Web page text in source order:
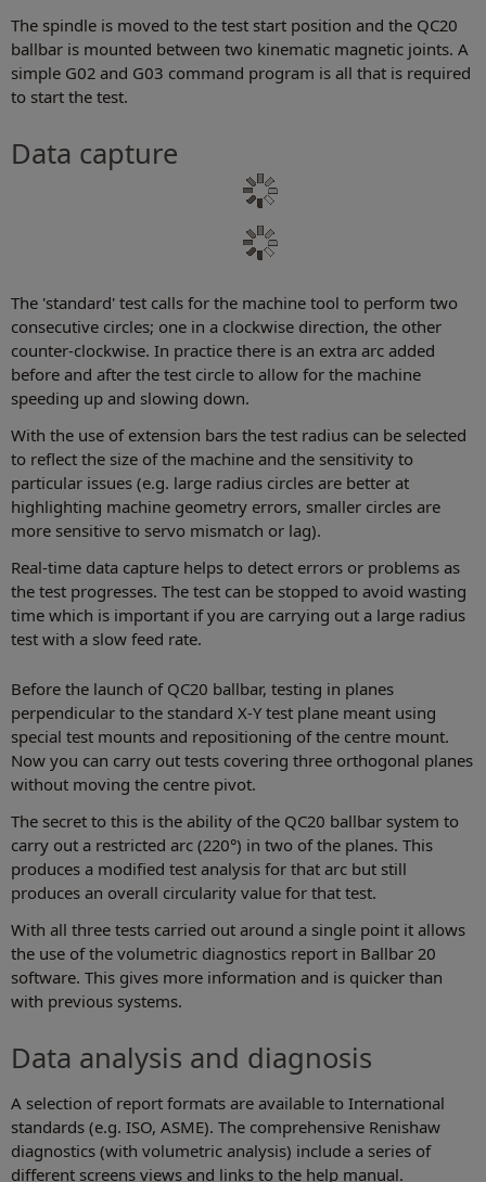
The spindle is moved to the test start position and the QC20
ballbar is mounted between two kinematic magnetic joints. A
simple G02 and G03 command program is all that is required
to start the test.
Data capture
The 'standard' test calls for the machine tool to perform two
consecutive circles; one in a clockwise direction, the other
counter-clockwise. In practice there is an extra arc added
before and after the test circle to allow for the machine
speeding up and slowing down.
With the use of extension bars the test radius can be selected
to reflect the size of the machine and the sensitivity to
particular issues (e.g. large radius circles are better at
highlighting machine geometry errors, smaller circles are
more sensitive to servo mismatch or lag).
Real-time data capture helps to detect errors or problems as
the test progresses. The test can be stopped to avoid wasting
time which is important if you are carrying out a large radius
test with a slow feed rate.
Before the launch of QC20 ballbar, testing in planes
perpendicular to the standard X-Y test plane meant using
special test mounts and repositioning of the centre mount.
Now you can carry out tests covering three orthogonal planes
without moving the centre pivot.
The secret to this is the ability of the QC20 ballbar system to
carry out a restricted arc (220°) in two of the planes. This
produces a modified test analysis for that arc but still
produces an overall circularity value for that test.
With all three tests carried out around a single point it allows
the use of the volumetric diagnostics report in Ballbar 20
software. This gives more information and is quicker than
with previous systems.
Data analysis and diagnosis
A selection of report formats are available to International
standards (e.g. ISO, ASME). The comprehensive Renishaw
diagnostics (with volumetric analysis) include a series of
different screens views and links to the help manual.